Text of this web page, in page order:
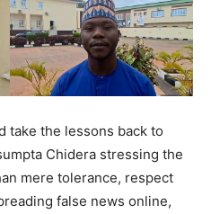
take the lessons back to
Chidera stressing the
mere tolerance, respect
false news online,